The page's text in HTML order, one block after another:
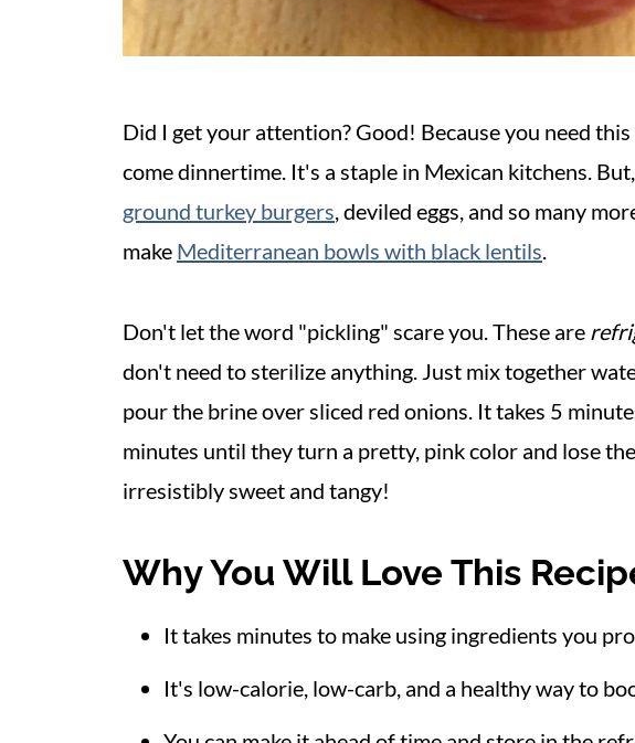
Did I get your attention? Good! Because you need
come dinnertime. It's a staple in Mexican kitchens.
ground turkey burgers, deviled eggs, and so many
make Mediterranean bowls with black lentils.
Don't let the word "pickling" scare you. These are
don't need to sterilize anything. Just mix together
pour the brine over sliced red onions. It takes 5
minutes until they turn a pretty, pink color and lose
irresistibly sweet and tangy!
Why You Will Love This
It takes minutes to make using ingredients you
It's low-calorie, low-carb, and a healthy way to